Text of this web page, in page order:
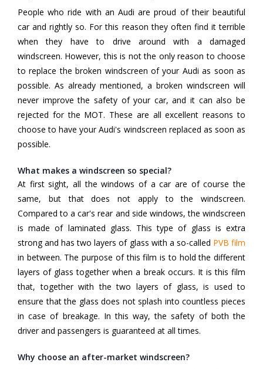
People who ride with an Audi are proud of their beautiful
car and rightly so. For this reason they often find it terrible
when they have to drive around with a damaged
windscreen. However, this is not the only reason to choose
to replace the broken windscreen of your Audi as soon as
possible. As already mentioned, a broken windscreen will
never improve the safety of your car, and it can also be
rejected for the MOT. These are all excellent reasons to
choose to have your Audi's windscreen replaced as soon as
possible.
What makes a windscreen so special?
At first sight, all the windows of a car are of course the
same, but that does not apply to the windscreen.
Compared to a car's rear and side windows, the windscreen
is made of laminated glass. This type of glass is extra
strong and has two layers of glass with a so-called PVB film
in between. The purpose of this film is to hold the different
layers of glass together when a break occurs. It is this film
that, together with the two layers of glass, is used to
ensure that the glass does not splash into countless pieces
in case of breakage. In this way, the safety of both the
driver and passengers is guaranteed at all times.
Why choose an after-market windscreen?